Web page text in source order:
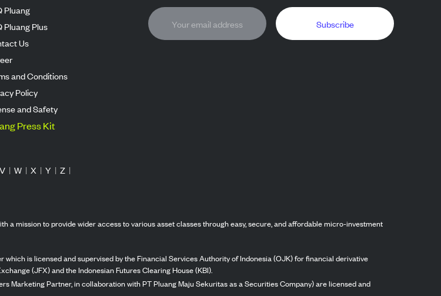
Pluang
Pluang Plus
Us
and Conditions
Policy
and Safety
Press Kit
Subscribe
V | W | X | Y | Z |
a mission to provide wider access to various asset classes through easy, secure, and affordable micro-investment
is licensed and supervised by the Financial Services Authority of Indonesia (OJK) for financial derivative
(JFX) and the Indonesian Futures Clearing House (KBI).
Marketing Partner, in collaboration with PT Pluang Maju Sekuritas as a Securities Company) are licensed and